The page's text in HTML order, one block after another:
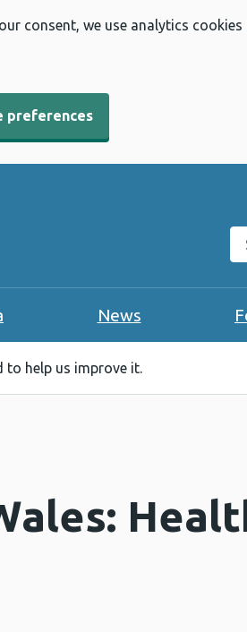
consent, we use analytics
preferences
News
to help us improve it.